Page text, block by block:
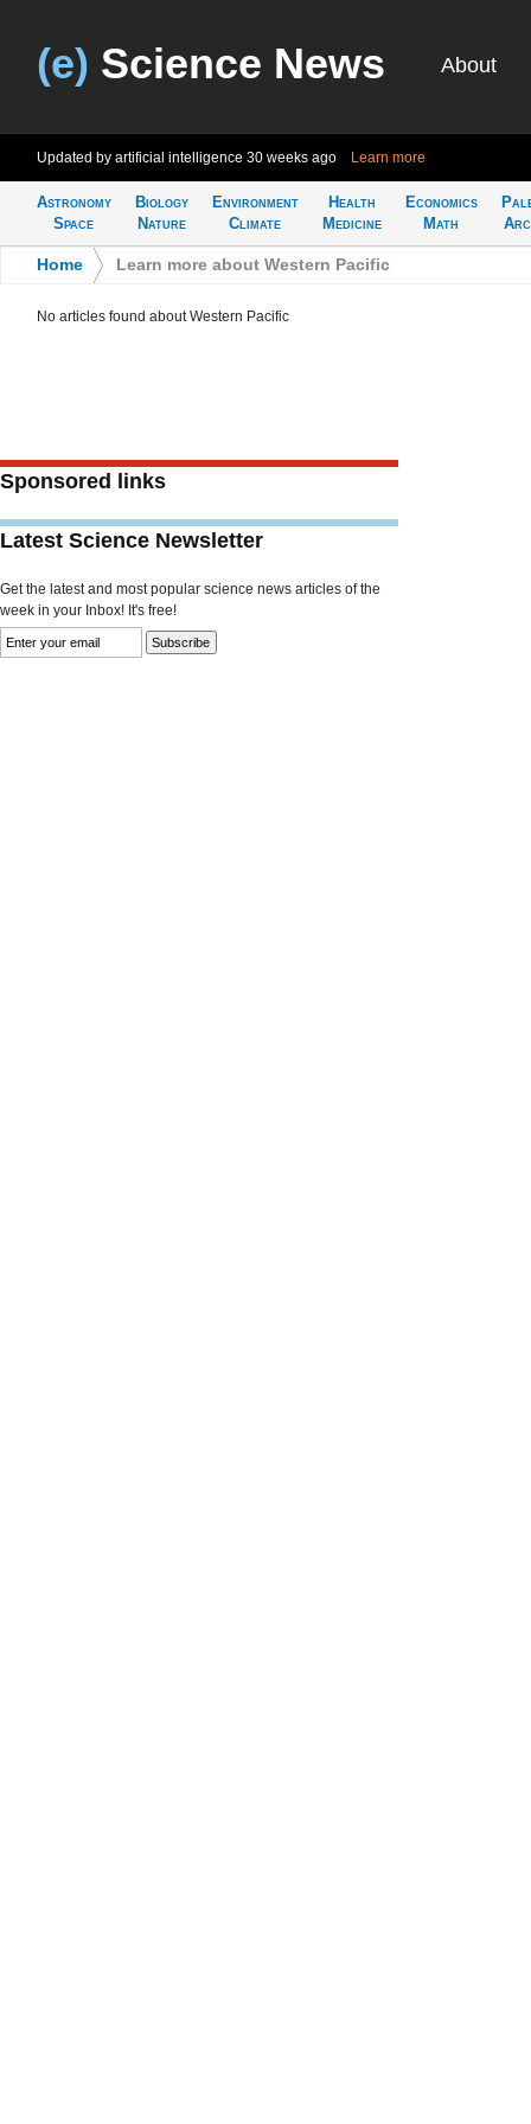
(e) Science News About
Updated by artificial intelligence 30 weeks ago Learn more
Astronomy
Space
Biology
Nature
Environment
Climate
Health
Medicine
Economics
Math
Home Learn more about Western Pacific
No articles found about Western Pacific
Sponsored links
Latest Science Newsletter
Get the latest and most popular science news articles of the
week in your Inbox! It's free!